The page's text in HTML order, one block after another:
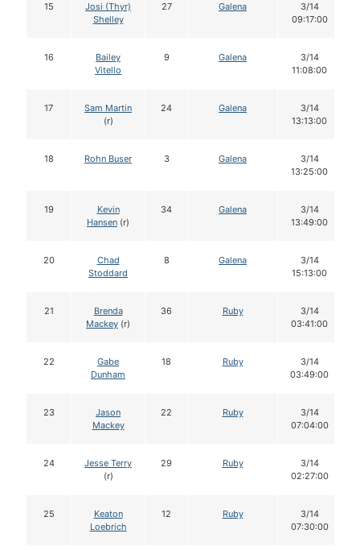
15
Josi (Thyr)
Shelley
27 Galena
3/14
09:17:00
16
Bailey
Vitello
9 Galena
3/14
11:08:00
17
Sam Martin
(r)
24 Galena
3/14
13:13:00
18 Rohn Buser 3 Galena
3/14
13:25:00
19
Kevin
Hansen (r)
34 Galena
3/14
13:49:00
20
Chad
Stoddard
8 Galena
3/14
15:13:00
21
Brenda
Mackey (r)
36 Ruby
3/14
03:41:00
22
Gabe
Dunham
18 Ruby
3/14
03:49:00
23
Jason
Mackey
22 Ruby
3/14
07:04:00
24
Jesse Terry
(r)
29 Ruby
3/14
02:27:00
25
Keaton
Loebrich
12 Ruby
3/14
07:30:00